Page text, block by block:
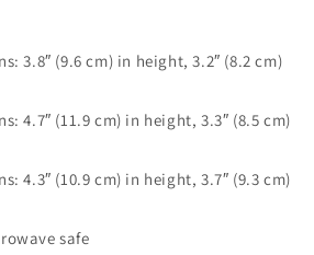
3.8″ (9.6 cm) in height, 3.2″ (8.2 cm)
4.7″ (11.9 cm) in height, 3.3″ (8.5 cm)
4.3″ (10.9 cm) in height, 3.7″ (9.3 cm)
safe